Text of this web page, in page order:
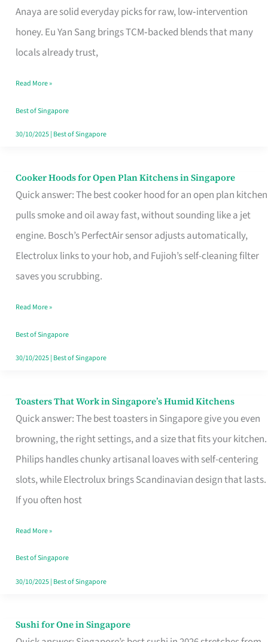
Anaya are solid everyday picks for raw, low‑intervention
honey. Eu Yan Sang brings TCM‑backed blends that many
locals already trust,
Honey
Brand
for
Loss
in
Singapore
Read More »
Best of Singapore
30/10/2025| Best of Singapore
Cooker Hoods for Open Plan Kitchens in Singapore
Quick answer: The best cooker hood for an open plan kitchen
pulls smoke and oil away fast, without sounding like a jet
engine. Bosch’s PerfectAir sensor adjusts automatically,
Electrolux links to your hob, and Fujioh’s self-cleaning filter
saves you scrubbing.
Cooker
Hoods
for
Open
in
Read More »
Best of Singapore
30/10/2025| Best of Singapore
Toasters That Work in Singapore’s Humid Kitchens
Quick answer: The best toasters in Singapore give you even
browning, the right settings, and a size that fits your kitchen.
Philips handles chunky artisanal loaves with self-centering
slots, while Electrolux brings Scandinavian design that lasts.
If you often host
Toasters
That
Singapore’s
Humid
Kitchens
Read More »
Best of Singapore
30/10/2025| Best of Singapore
Sushi for One in Singapore
Sushi